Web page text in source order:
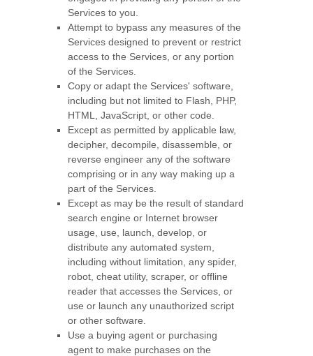
Services to you.
Attempt to bypass any measures of the
Services designed to prevent or restrict
access to the Services, or any portion
of the Services.
Copy or adapt the Services' software,
including but not limited to Flash, PHP,
HTML, JavaScript, or other code.
Except as permitted by applicable law,
decipher, decompile, disassemble, or
reverse engineer any of the software
comprising or in any way making up a
part of the Services.
Except as may be the result of standard
search engine or Internet browser
usage, use, launch, develop, or
distribute any automated system,
including without limitation, any spider,
robot, cheat utility, scraper, or offline
reader that accesses the Services, or
use or launch any unauthorized script
or other software.
Use a buying agent or purchasing
agent to make purchases on the